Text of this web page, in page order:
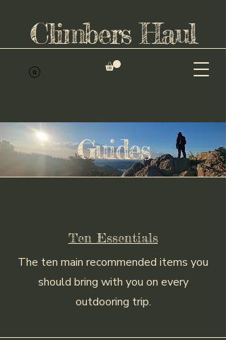
Climbers Haul
Guides
Ten Essentials
The ten main recommended items you
should bring with you on every
outdooring trip.